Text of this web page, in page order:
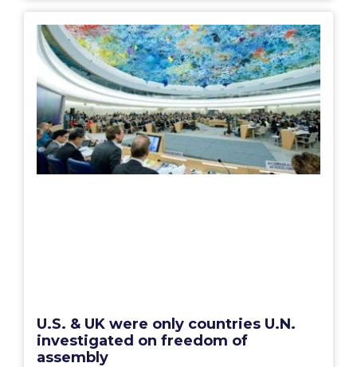
U.S. & UK were only countries U.N.
investigated on freedom of
assembly